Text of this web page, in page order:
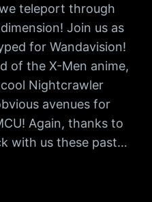
teleport through
Join us as
for Wandavision!
of the X-Men anime,
Nightcrawler
avenues for
Again, thanks to
with us these past…